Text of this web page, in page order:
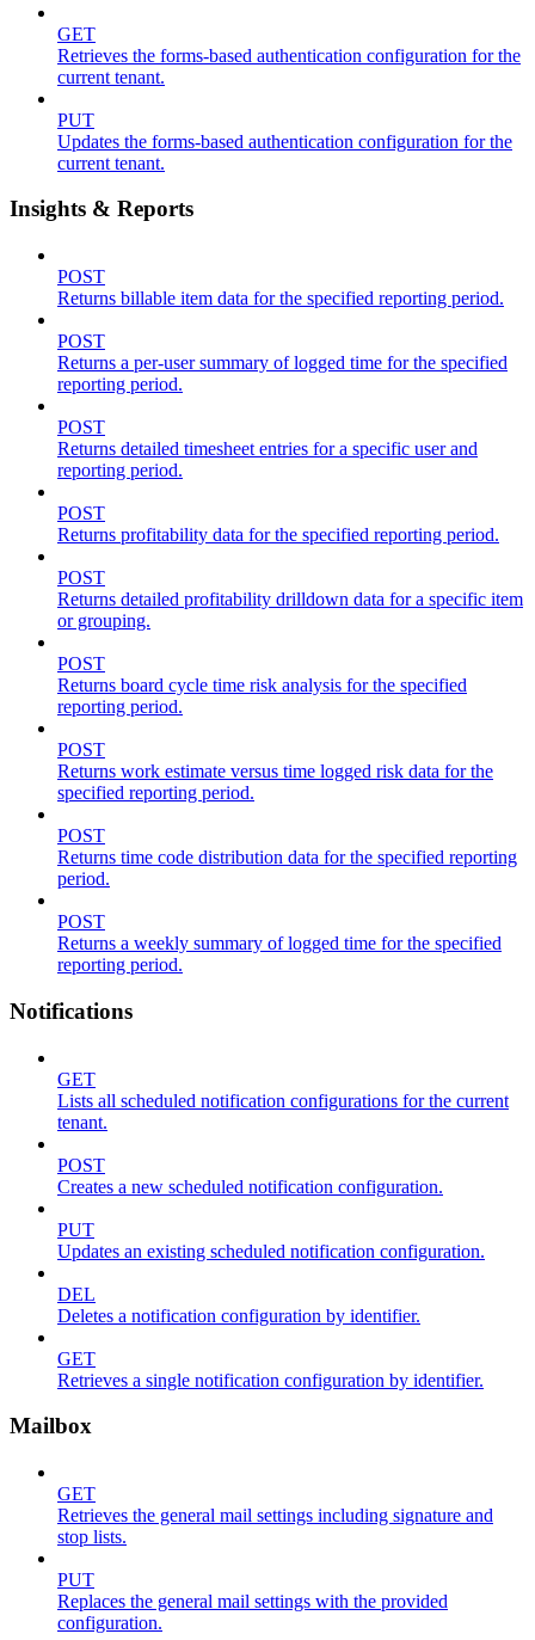
GET
Retrieves the forms-based authentication configuration for the
current tenant.
PUT
Updates the forms-based authentication configuration for the
current tenant.
Insights & Reports
POST
Returns billable item data for the specified reporting period.
POST
Returns a per-user summary of logged time for the specified
reporting period.
POST
Returns detailed timesheet entries for a specific user and
reporting period.
POST
Returns profitability data for the specified reporting period.
POST
Returns detailed profitability drilldown data for a specific item
or grouping.
POST
Returns board cycle time risk analysis for the specified
reporting period.
POST
Returns work estimate versus time logged risk data for the
specified reporting period.
POST
Returns time code distribution data for the specified reporting
period.
POST
Returns a weekly summary of logged time for the specified
reporting period.
Notifications
GET
Lists all scheduled notification configurations for the current
tenant.
POST
Creates a new scheduled notification configuration.
PUT
Updates an existing scheduled notification configuration.
DEL
Deletes a notification configuration by identifier.
GET
Retrieves a single notification configuration by identifier.
Mailbox
GET
Retrieves the general mail settings including signature and
stop lists.
PUT
Replaces the general mail settings with the provided
configuration.